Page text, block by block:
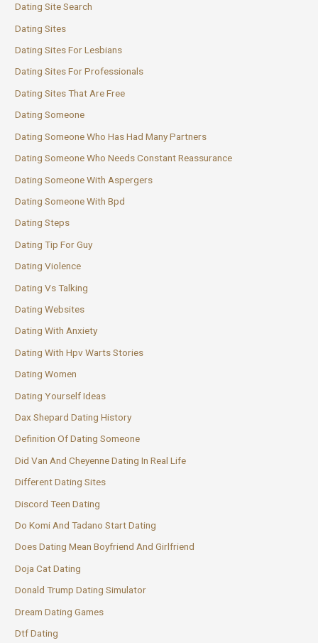
Dating Site Search
Dating Sites
Dating Sites For Lesbians
Dating Sites For Professionals
Dating Sites That Are Free
Dating Someone
Dating Someone Who Has Had Many Partners
Dating Someone Who Needs Constant Reassurance
Dating Someone With Aspergers
Dating Someone With Bpd
Dating Steps
Dating Tip For Guy
Dating Violence
Dating Vs Talking
Dating Websites
Dating With Anxiety
Dating With Hpv Warts Stories
Dating Women
Dating Yourself Ideas
Dax Shepard Dating History
Definition Of Dating Someone
Did Van And Cheyenne Dating In Real Life
Different Dating Sites
Discord Teen Dating
Do Komi And Tadano Start Dating
Does Dating Mean Boyfriend And Girlfriend
Doja Cat Dating
Donald Trump Dating Simulator
Dream Dating Games
Dtf Dating